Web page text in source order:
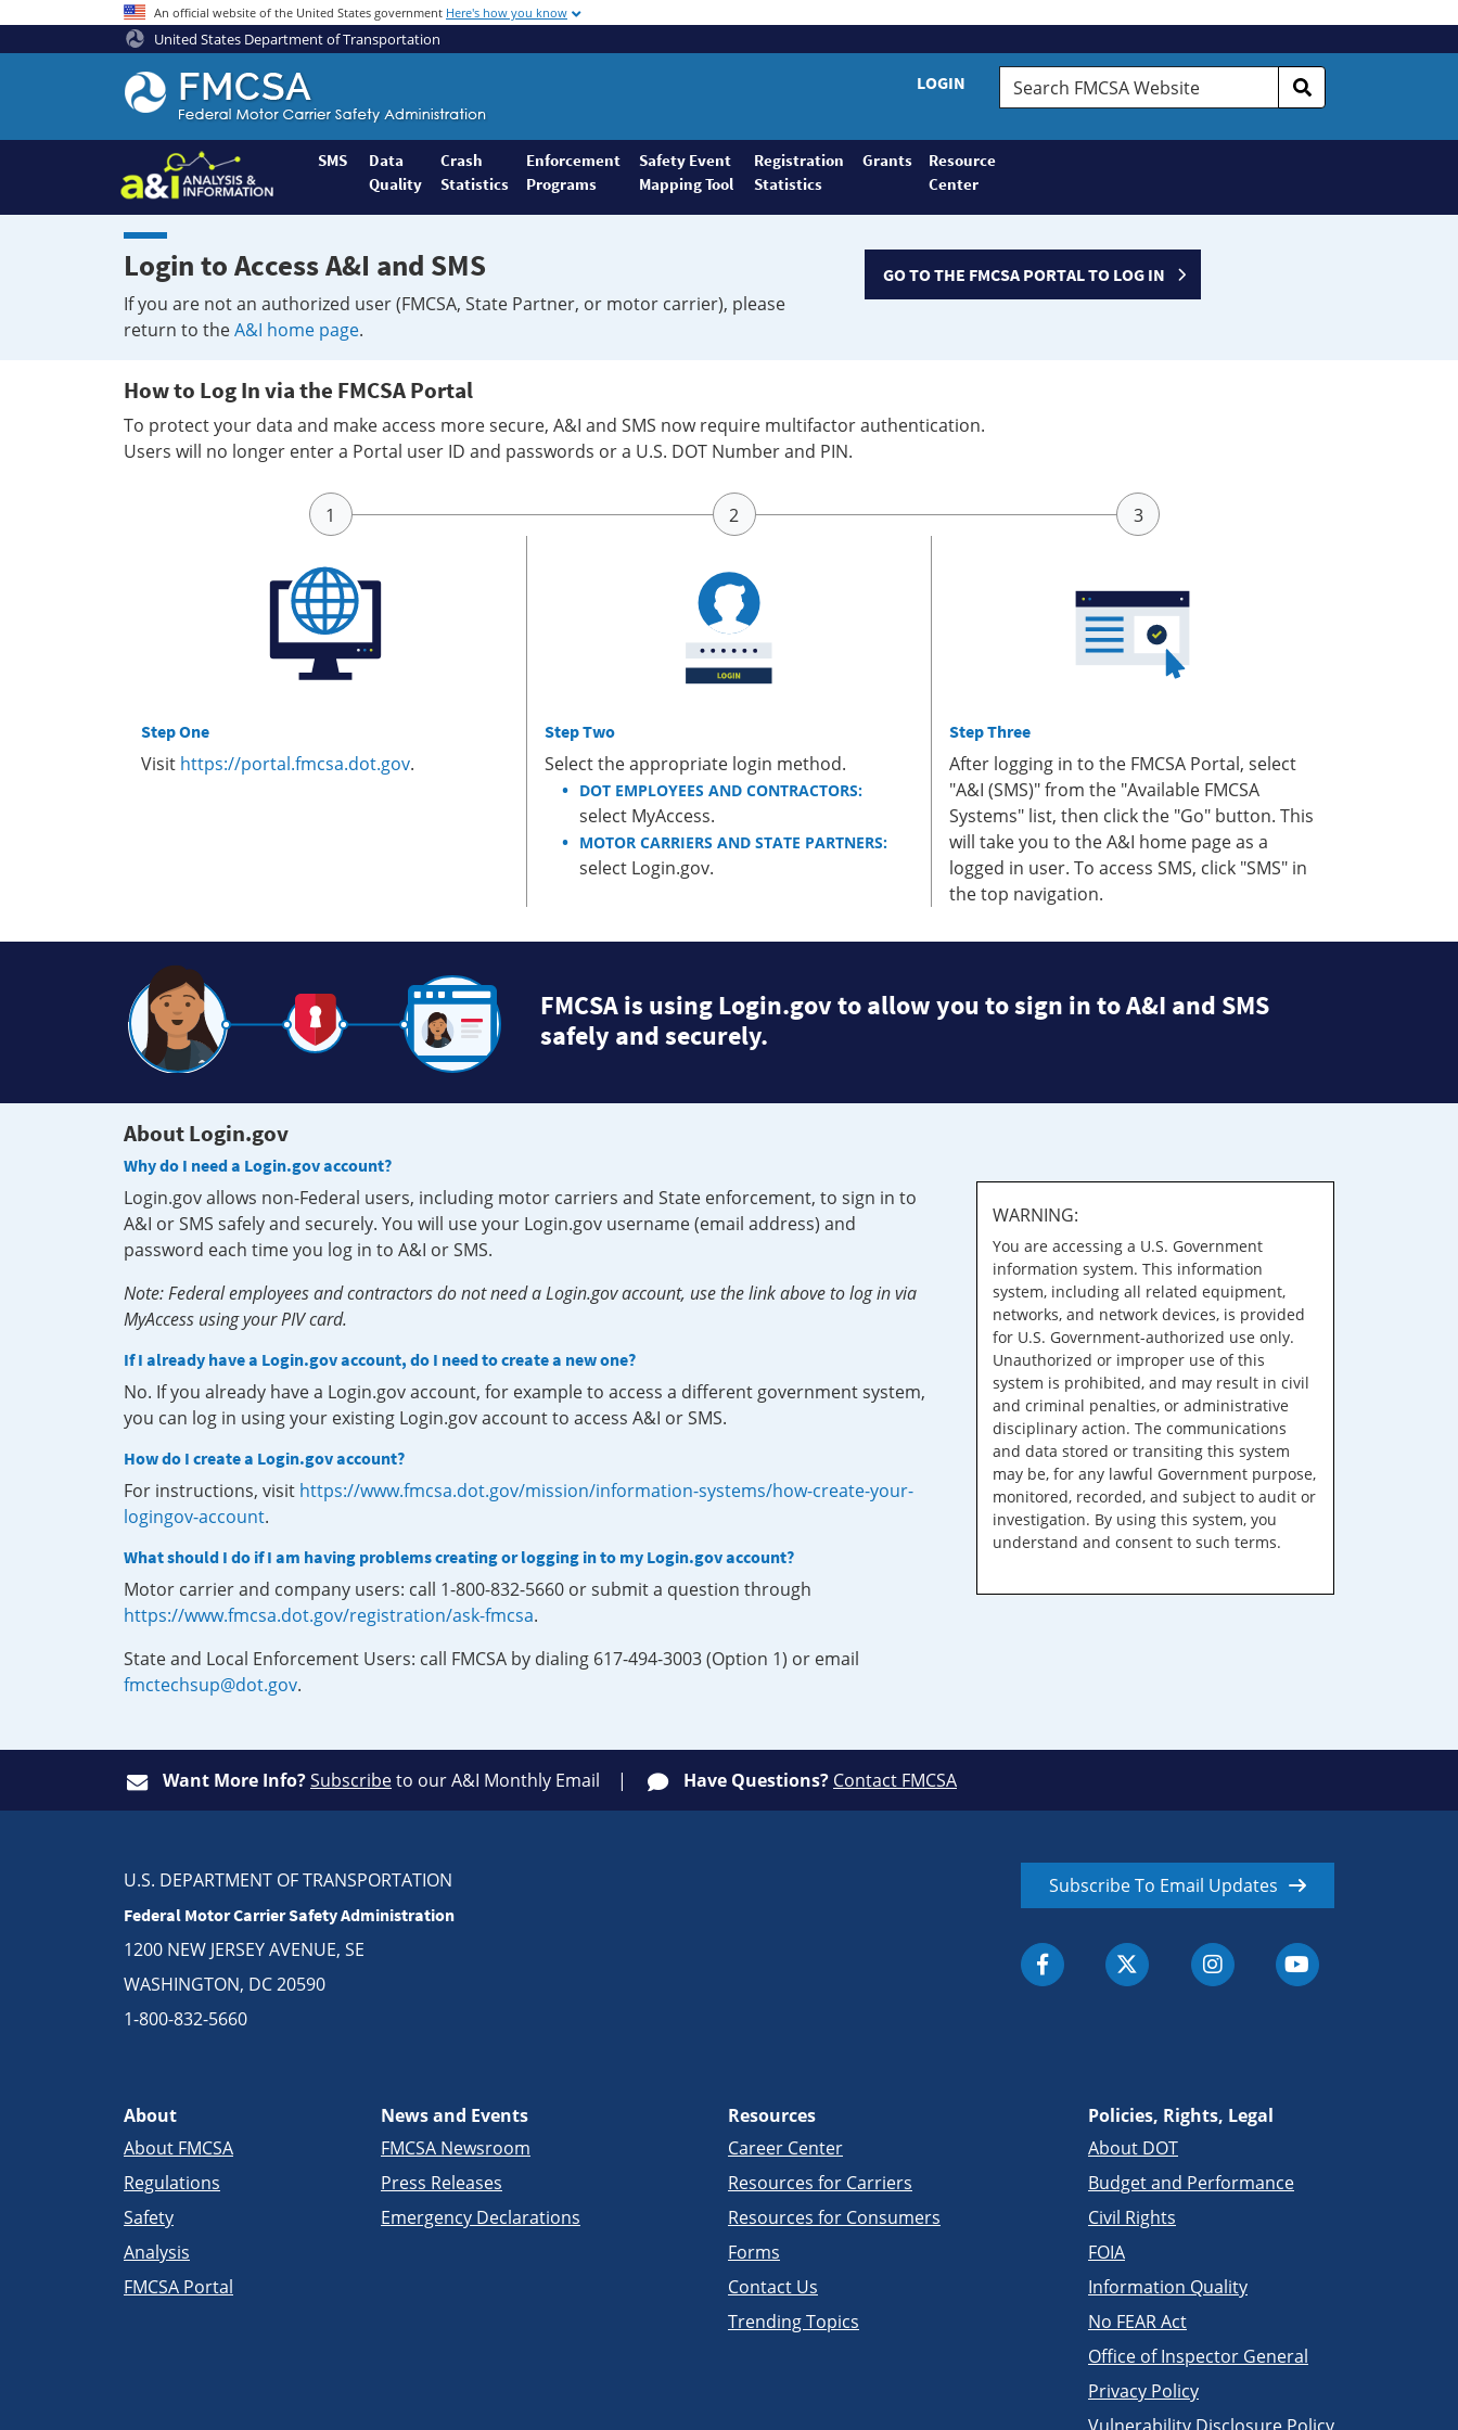
An official website of the United States government Here's how you know
United States Department of Transportation
Federal
Motor
Coach
Safety
Administration
Home
LOGIN
Search
FMCSA
SMS
Data
Quality
Crash
Statistics
Enforcement
Programs
Safety Event
Mapping Tool
Registration
Statistics
Grants
Resource
Center
Login to Access A&I and SMS
If you are not an authorized user (FMCSA, State Partner, or motor carrier), please
return to theA&I home page.
GO TO THE FMCSA PORTAL TO LOG IN
How to Log In via the FMCSA Portal
To protect your data and make access more secure, A&I and SMS now require multifactor authentication.
Users will no longer enter a Portal user ID and passwords or a U.S. DOT Number and PIN.
Step One
Visit https://portal.fmcsa.dot.gov.
Step Two
Select the appropriate login method.
DOT EMPLOYEES AND CONTRACTORS:
select MyAccess.
MOTOR CARRIERS AND STATE PARTNERS:
select Login.gov.
Step Three
After logging in to the FMCSA Portal, select
"A&I (SMS)" from the "Available FMCSA
Systems" list, then click the "Go" button. This
will take you to the A&I home page as a
logged in user. To access SMS, click "SMS" in
the top navigation.
FMCSA is using Login.gov to allow you to sign in to A&I and SMS
safely and securely.
About Login.gov
Why do I need a Login.gov account?
Login.gov allows non-Federal users, including motor carriers and State enforcement, to sign in to
A&I or SMS safely and securely. You will use your Login.gov username (email address) and
password each time you log in to A&I or SMS.
Note: Federal employees and contractors do not need a Login.gov account, use the link above to log in via
MyAccess using your PIV card.
If I already have a Login.gov account, do I need to create a new one?
No. If you already have a Login.gov account, for example to access a different government system,
you can log in using your existing Login.gov account to access A&I or SMS.
How do I create a Login.gov account?
For instructions, visit https://www.fmcsa.dot.gov/mission/information-systems/how-create-your-
logingov-account.
What should I do if I am having problems creating or logging in to my Login.gov account?
Motor carrier and company users: call 1-800-832-5660 or submit a question through
https://www.fmcsa.dot.gov/registration/ask-fmcsa.
State and Local Enforcement Users: call FMCSA by dialing 617-494-3003 (Option 1) or email
fmctechsup@dot.gov.
WARNING:
You are accessing a U.S. Government
information system. This information
system, including all related equipment,
networks, and network devices, is provided
for U.S. Government-authorized use only.
Unauthorized or improper use of this
system is prohibited, and may result in civil
and criminal penalties, or administrative
disciplinary action. The communications
and data stored or transiting this system
may be, for any lawful Government purpose,
monitored, recorded, and subject to audit or
investigation. By using this system, you
understand and consent to such terms.
Want More Info?Subscribeto our A&I Monthly Email Have Questions? Contact FMCSA
U.S. DEPARTMENT OF TRANSPORTATION
Federal Motor Carrier Safety Administration
1200 NEW JERSEY AVENUE, SE
WASHINGTON, DC 20590
1-800-832-5660
Subscribe To Email Updates
About
About FMCSA
Regulations
Safety
Analysis
FMCSA Portal
News and Events
FMCSA Newsroom
Press Releases
Emergency Declarations
Resources
Career Center
Resources for Carriers
Resources for Consumers
Forms
Contact Us
Trending Topics
Policies, Rights, Legal
About DOT
Budget and Performance
Civil Rights
FOIA
Information Quality
No FEAR Act
Office of Inspector General
Privacy Policy